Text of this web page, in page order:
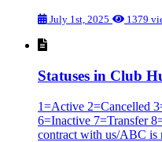
July 1st, 2025 1379
Statuses in Club
1=Active 2=Cancelled
6=Inactive 7=Transfer
contract with us/ABC is